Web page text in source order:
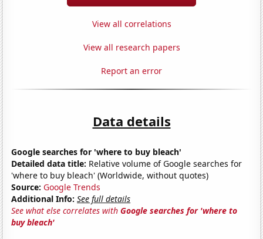
View all correlations
View all research papers
Report an error
Data details
Google searches for 'where to buy bleach'
Detailed data title: Relative volume of Google searches for
'where to buy bleach' (Worldwide, without quotes)
Source: Google Trends
Additional Info: See full details
See what else correlates withGoogle searches for 'where to
buy bleach'